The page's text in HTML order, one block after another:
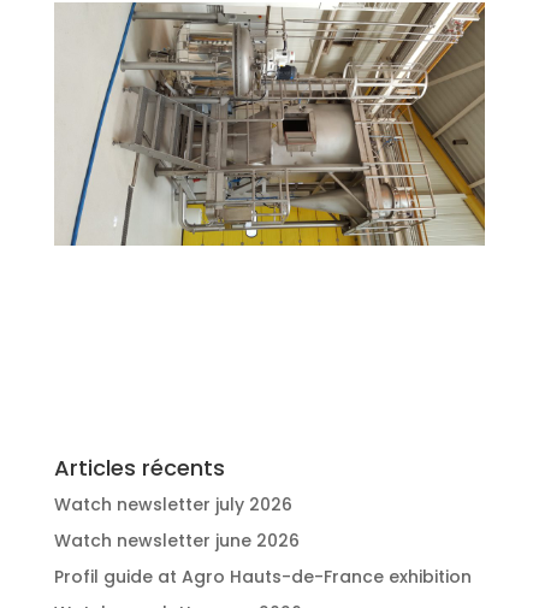
Articles récents
Watch newsletter july 2026
Watch newsletter june 2026
Profil guide at Agro Hauts-de-France exhibition